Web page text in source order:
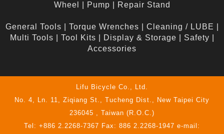
Wheel
Pump Repair Stand
General Tools Torque Wrenches Cleaning / LUBE
Multi Tools
Tool Kits Display & Storage Safety
Accessories
Lifu Bicycle Co., Ltd.
No. 4, Ln. 11, Ziqiang St., Tucheng Dist., New Taipei City
236045 , Taiwan (R.O.C.)
Tel: +886 2.2268-7367 Fax: 886 2.2268-1947 e-mail: